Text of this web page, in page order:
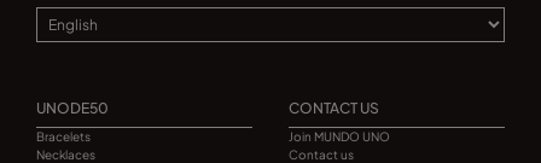
UNODE50
Bracelets
Necklaces
CONTACT US
Join MUNDO UNO
Contact us